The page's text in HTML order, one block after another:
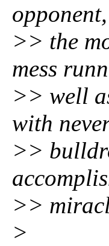
>> the
mess
>> well
with
>>
>>
>